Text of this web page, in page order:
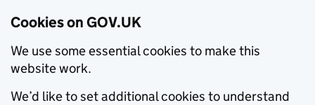
Cookies on GOV.UK
We use some essential cookies to make this
website work.
We’d like to set additional cookies to understand